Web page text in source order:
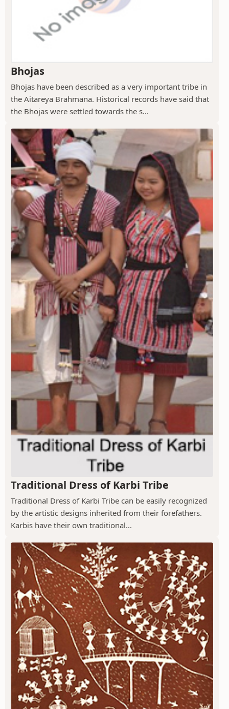
Bhojas
Bhojas have been described as a very important tribe in
the Aitareya Brahmana. Historical records have said that
the Bhojas were settled towards the s...
Traditional Dress of Karbi Tribe
Traditional Dress of Karbi Tribe can be easily recognized
by the artistic designs inherited from their forefathers.
Karbis have their own traditional...